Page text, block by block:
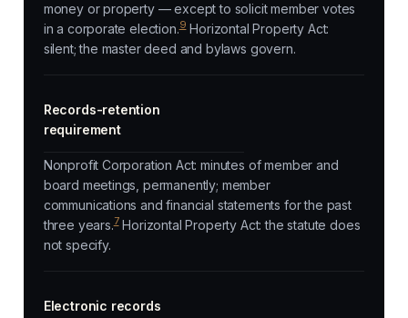
money or property — except to solicit member votes
in a corporate election.9Horizontal Property Act:
silent; the master deed and bylaws govern.
Records-retention
requirement
Nonprofit Corporation Act: minutes of member and
board meetings, permanently; member
communications and financial statements for the past
three years.7Horizontal Property Act: the statute does
not specify.
Electronic records